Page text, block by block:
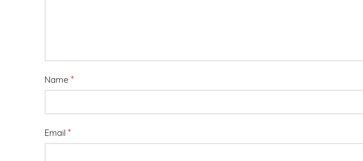
Name *
Email *